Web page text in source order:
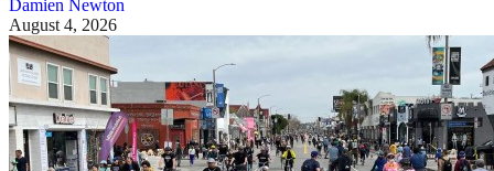
Damien Newton
August 4, 2026